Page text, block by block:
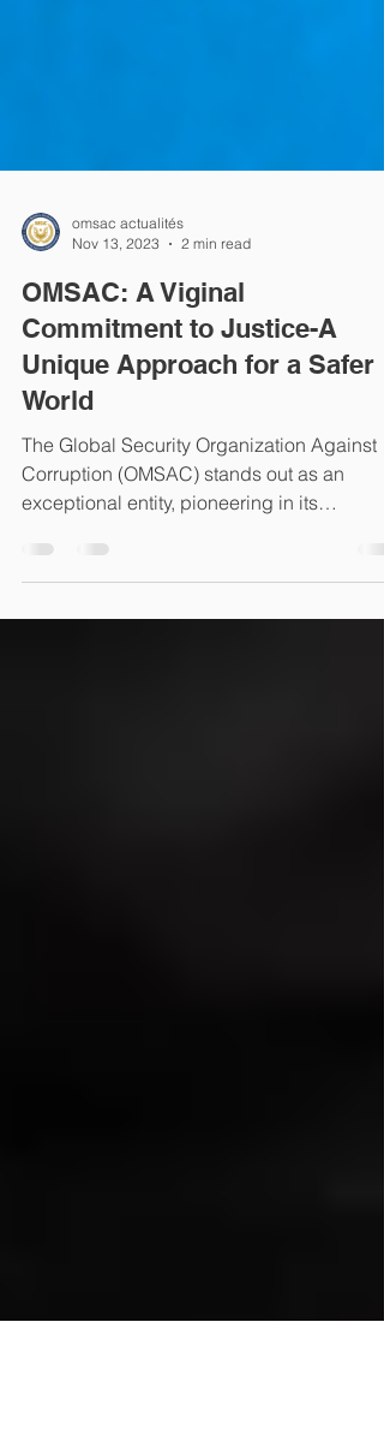
Nov 13, 2023
2 min read
OMSAC: A Viginal
Commitment to Justice-A
Unique Approach for a Safer
World
Corruption (OMSAC) stands out as an
exceptional entity, pioneering in its
collaborative approach...